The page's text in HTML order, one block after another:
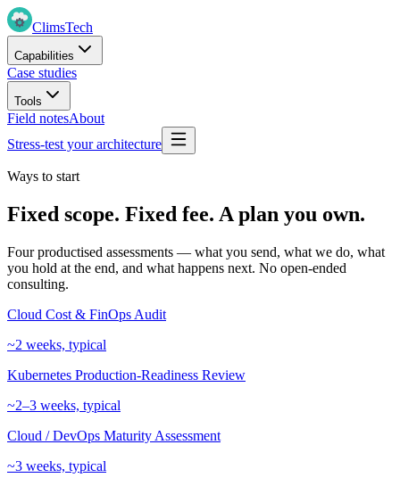
ClimsTech
Capabilities
Case studies
Tools
Field notesAbout
Stress-test your architecture
Ways to start
Fixed scope. Fixed fee. A plan you own.
Four productised assessments — what you send, what we do, what
you hold at the end, and what happens next. No open-ended
consulting.
Cloud Cost & FinOps Audit
~2 weeks, typical
Kubernetes Production-Readiness Review
~2–3 weeks, typical
Cloud / DevOps Maturity Assessment
~3 weeks, typical